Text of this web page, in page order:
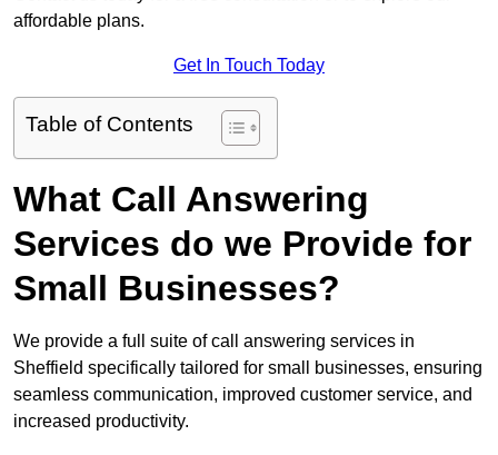
affordable plans.
Get In Touch Today
Table of Contents
What Call Answering
Services do we Provide for
Small Businesses?
We provide a full suite of call answering services in
Sheffield specifically tailored for small businesses, ensuring
seamless communication, improved customer service, and
increased productivity.